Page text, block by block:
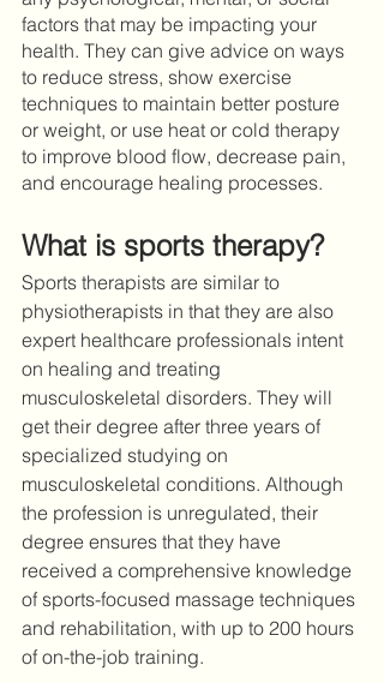
factors that may be impacting your
health. They can give advice on ways
to reduce stress, show exercise
techniques to maintain better posture
or weight, or use heat or cold therapy
to improve blood flow, decrease pain,
and encourage healing processes.
What is sports therapy?
Sports therapists are similar to
physiotherapists in that they are also
expert healthcare professionals intent
on healing and treating
musculoskeletal disorders. They will
get their degree after three years of
specialized studying on
musculoskeletal conditions. Although
the profession is unregulated, their
degree ensures that they have
received a comprehensive knowledge
of sports-focused massage techniques
and rehabilitation, with up to 200 hours
of on-the-job training.